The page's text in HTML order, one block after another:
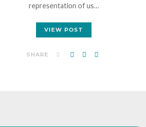
representation of us…
VIEW POST
SHARE